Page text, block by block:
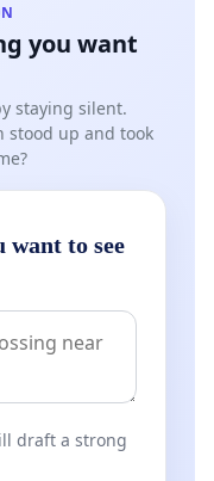
you want
staying silent.
stood up and took
want to see
draft a strong